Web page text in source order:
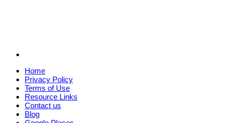
Home
Privacy Policy
Terms of Use
Resource Links
Contact us
Blog